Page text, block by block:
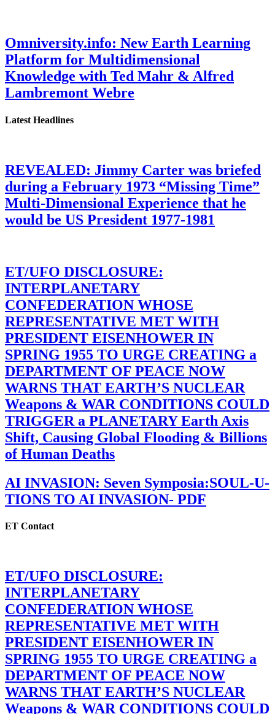
Omniversity.info: New Earth Learning
Platform for Multidimensional
Knowledge with Ted Mahr & Alfred
Lambremont Webre
Latest Headlines
REVEALED: Jimmy Carter was briefed
during a February 1973 “Missing Time”
Multi-Dimensional Experience that he
would be US President 1977-1981
ET/UFO DISCLOSURE:
INTERPLANETARY
CONFEDERATION WHOSE
REPRESENTATIVE MET WITH
PRESIDENT EISENHOWER IN
SPRING 1955 TO URGE CREATING a
DEPARTMENT OF PEACE NOW
WARNS THAT EARTH’S NUCLEAR
Weapons & WAR CONDITIONS COULD
TRIGGER a PLANETARY Earth Axis
Shift, Causing Global Flooding & Billions
of Human Deaths
AI INVASION: Seven Symposia:SOUL-U-
TIONS TO AI INVASION- PDF
ET Contact
ET/UFO DISCLOSURE:
INTERPLANETARY
CONFEDERATION WHOSE
REPRESENTATIVE MET WITH
PRESIDENT EISENHOWER IN
SPRING 1955 TO URGE CREATING a
DEPARTMENT OF PEACE NOW
WARNS THAT EARTH’S NUCLEAR
Weapons & WAR CONDITIONS COULD